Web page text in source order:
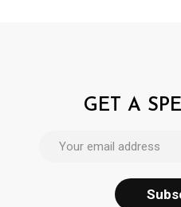
GET A